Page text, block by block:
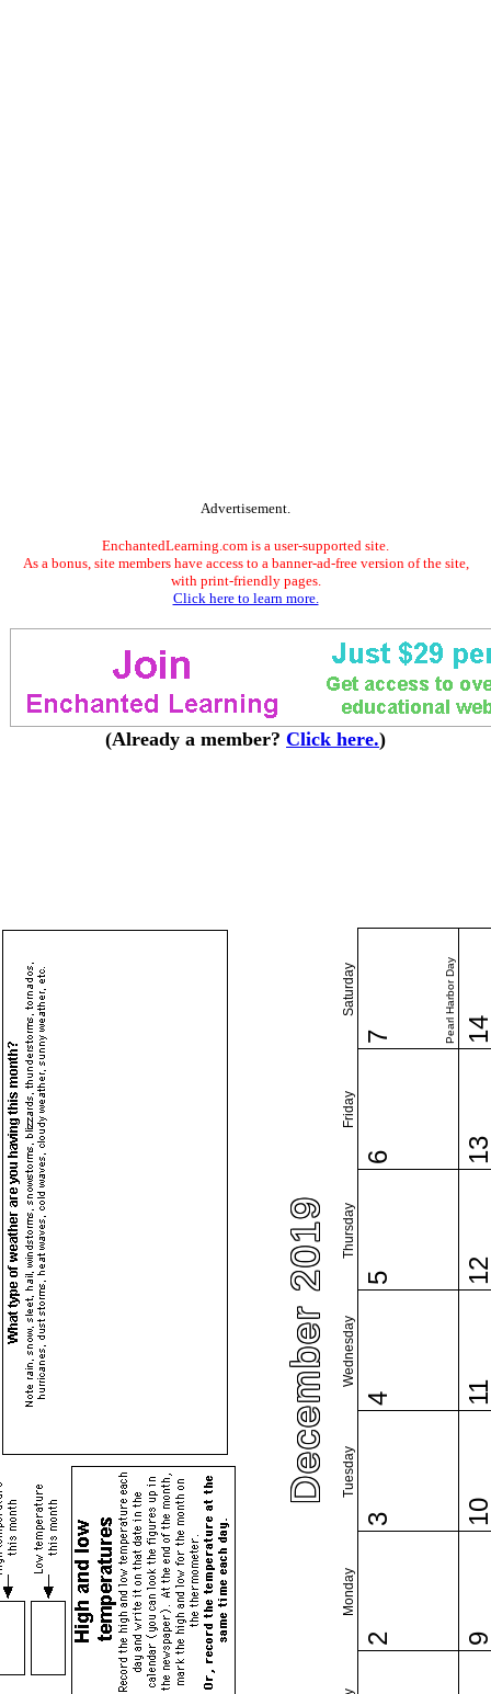
Advertisement.
EnchantedLearning.com is a user-supported site.
As a bonus, site members have access to a banner-ad-free version of the site,
with print-friendly pages.
Click here to learn more.
(Already a member? Click here.)
December 2019
Monday
Tuesday
Wednesday
Thursday
Friday
Saturday
2
3
4
5
6
7 Pearl Harbor Day